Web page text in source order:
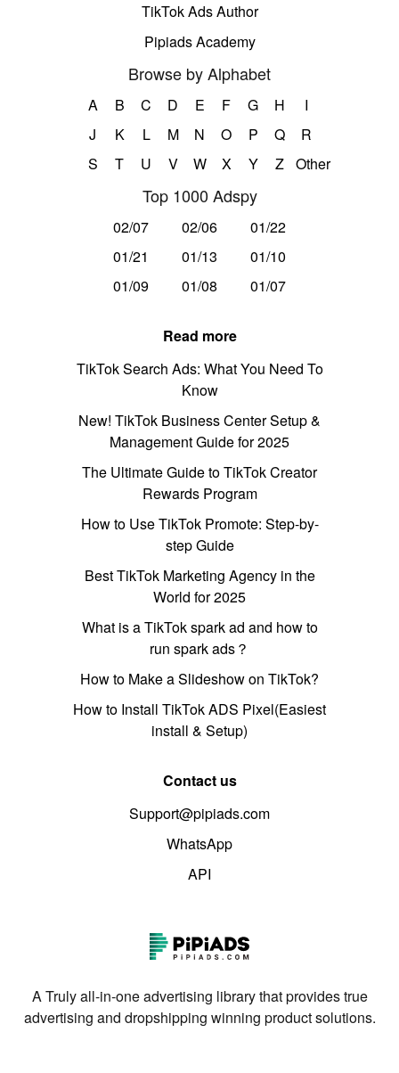
TikTok Ads Author
Pipiads Academy
Browse by Alphabet
A B C D E F G H
I
J
K L M N O P Q
R
S
T U V W X Y Z Other
Top 1000 Adspy
02/07 02/06
01/22
01/21
01/13
01/10
01/09
01/08 01/07
Read more
TikTok Search Ads: What You Need To
Know
New! TikTok Business Center Setup &
Management Guide for 2025
The Ultimate Guide to TikTok Creator
Rewards Program
How to Use TikTok Promote: Step-by-
step Guide
Best TikTok Marketing Agency in the
World for 2025
What is a TikTok spark ad and how to
run spark ads？
How to Make a Slideshow on TikTok?
How to Install TikTok ADS Pixel(Easiest
install & Setup)
Contact us
Support@pipiads.com
WhatsApp
API
A Truly all-in-one advertising library that provides true
advertising and dropshipping winning product solutions.